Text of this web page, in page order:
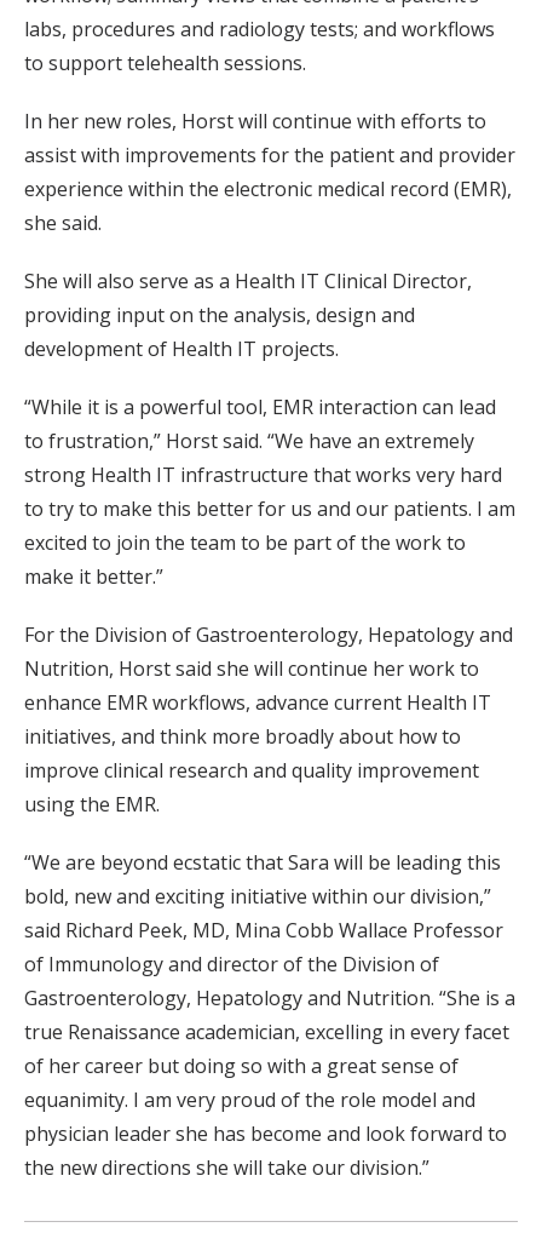
labs, procedures and radiology tests; and workflows
to support telehealth sessions.
In her new roles, Horst will continue with efforts to
assist with improvements for the patient and provider
experience within the electronic medical record (EMR),
she said.
She will also serve as a Health IT Clinical Director,
providing input on the analysis, design and
development of Health IT projects.
“While it is a powerful tool, EMR interaction can lead
to frustration,” Horst said. “We have an extremely
strong Health IT infrastructure that works very hard
to try to make this better for us and our patients. I am
excited to join the team to be part of the work to
make it better.”
For the Division of Gastroenterology, Hepatology and
Nutrition, Horst said she will continue her work to
enhance EMR workflows, advance current Health IT
initiatives, and think more broadly about how to
improve clinical research and quality improvement
using the EMR.
“We are beyond ecstatic that Sara will be leading this
bold, new and exciting initiative within our division,”
said Richard Peek, MD, Mina Cobb Wallace Professor
of Immunology and director of the Division of
Gastroenterology, Hepatology and Nutrition. “She is a
true Renaissance academician, excelling in every facet
of her career but doing so with a great sense of
equanimity. I am very proud of the role model and
physician leader she has become and look forward to
the new directions she will take our division.”